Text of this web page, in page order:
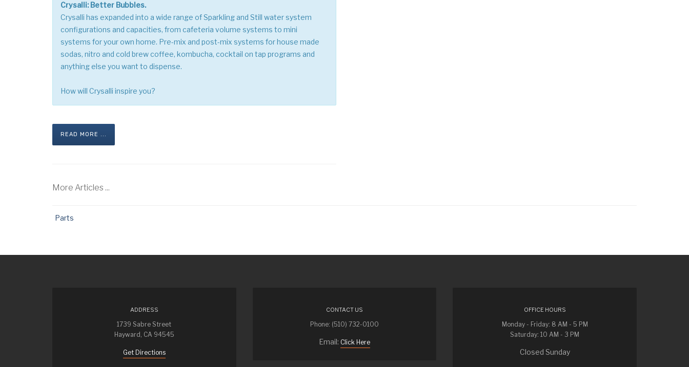
Crysalli: Better Bubbles.
Crysalli has expanded into a wide range of Sparkling and Still water system
configurations and capacities, from cafeteria volume systems to mini
systems for your own home. Pre-mix and post-mix systems for house made
sodas, nitro and cold brew coffee, kombucha, cocktail on tap programs and
anything else you want to dispense.
How will Crysalli inspire you?
READ MORE ...
More Articles ...
Parts
ADDRESS
1739 Sabre Street
Hayward, CA 94545
Get Directions
CONTACT US
Phone: (510) 732-0100
Email: Click Here
OFFICE HOURS
Monday - Friday: 8 AM - 5 PM
Saturday: 10 AM - 3 PM
Closed Sunday